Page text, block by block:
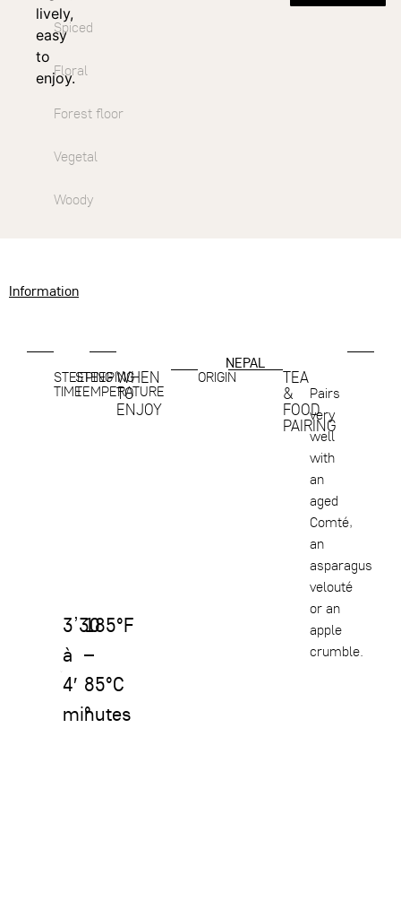
lively,
easy
to
enjoy.
Spiced
Floral
Forest floor
Vegetal
Woody
Information
STEEPING
TIME
3’30
à
4′
minutes
STEEPING
TEMPERATURE
185°F
–
85°C
°
WHEN
TO
ENJOY
ORIGIN
NEPAL
TEA
&
FOOD
PAIRING
Pairs
very
well
with
an
aged
Comté,
an
asparagus
velouté
or an
apple
crumble.